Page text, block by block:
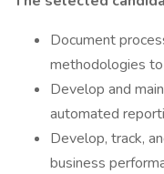
Document
methodologies
Develop and
automated
Develop, track,
business